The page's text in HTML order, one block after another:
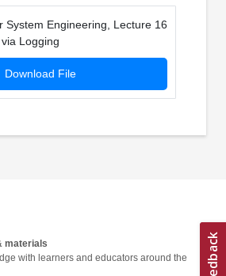
System Engineering, Lecture 16
Logging
Download File
materials
with learners and educators around the